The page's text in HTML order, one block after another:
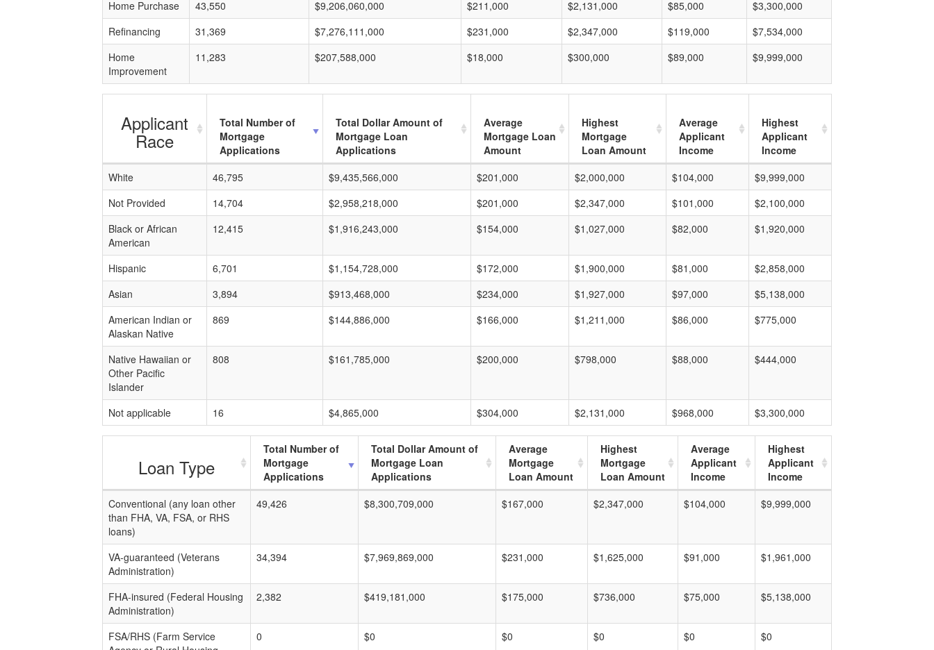
Home Purchase
43,550 $9,206,060,000 $211,000 $2,131,000 $85,000
$3,300,000
Refinancing
31,369 $7,276,111,000 $231,000 $2,347,000 $119,000
$7,534,000
Home
Improvement
11,283 $207,588,000 $18,000 $300,000 $89,000 $9,999,000
Applicant
Race
Total Number of
Mortgage
Applications
Total Dollar Amount of
Mortgage Loan
Applications
Average
Mortgage Loan
Amount
Highest
Mortgage
Loan Amount
Average
Applicant
Income
Highest
Applicant
Income
White
46,795 $9,435,566,000 $201,000 $2,000,000 $104,000
$9,999,000
Not Provided
14,704 $2,958,218,000 $201,000 $2,347,000 $101,000
$2,100,000
Black or African
American
12,415 $1,916,243,000 $154,000 $1,027,000 $82,000 $1,920,000
Hispanic 6,701 $1,154,728,000 $172,000 $1,900,000 $81,000
$2,858,000
Asian
3,894 $913,468,000 $234,000 $1,927,000 $97,000
$5,138,000
American Indian or
Alaskan Native
869 $144,886,000 $166,000 $1,211,000 $86,000 $775,000
Native Hawaiian or
Other Pacific
Islander
808 $161,785,000 $200,000 $798,000 $88,000 $444,000
Not applicable 16 $4,865,000 $304,000 $2,131,000 $968,000 $3,300,000
Loan Type
Total Number of
Mortgage
Applications
Total Dollar Amount of
Mortgage Loan
Applications
Average
Mortgage
Loan Amount
Highest
Mortgage
Loan Amount
Average
Applicant
Income
Highest
Applicant
Income
Conventional (any loan other
than FHA, VA, FSA, or RHS
loans)
49,426 $8,300,709,000 $167,000 $2,347,000 $104,000 $9,999,000
VA-guaranteed (Veterans
Administration)
34,394 $7,969,869,000 $231,000 $1,625,000 $91,000 $1,961,000
FHA-insured (Federal Housing
Administration)
2,382 $419,181,000 $175,000 $736,000 $75,000 $5,138,000
FSA/RHS (Farm Service
0 $0 $0 $0 $0 $0